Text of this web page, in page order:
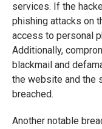
services. If the
phishing attacks on
access to personal
Additionally,
blackmail and
the website and the
breached.
Another notable